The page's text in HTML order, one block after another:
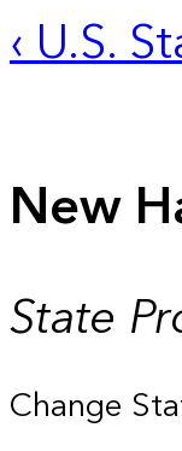
‹ U.S.
New
State
Change